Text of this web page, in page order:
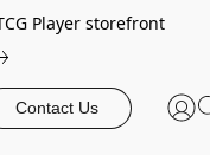
Player storefront
Contact Us